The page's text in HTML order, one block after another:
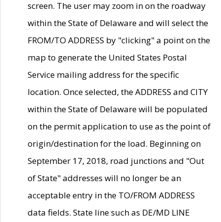
screen. The user may zoom in on the roadway
within the State of Delaware and will select the
FROM/TO ADDRESS by "clicking" a point on the
map to generate the United States Postal
Service mailing address for the specific
location. Once selected, the ADDRESS and CITY
within the State of Delaware will be populated
on the permit application to use as the point of
origin/destination for the load. Beginning on
September 17, 2018, road junctions and "Out
of State" addresses will no longer be an
acceptable entry in the TO/FROM ADDRESS
data fields. State line such as DE/MD LINE